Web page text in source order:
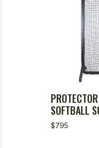
SOFTBALL
$795